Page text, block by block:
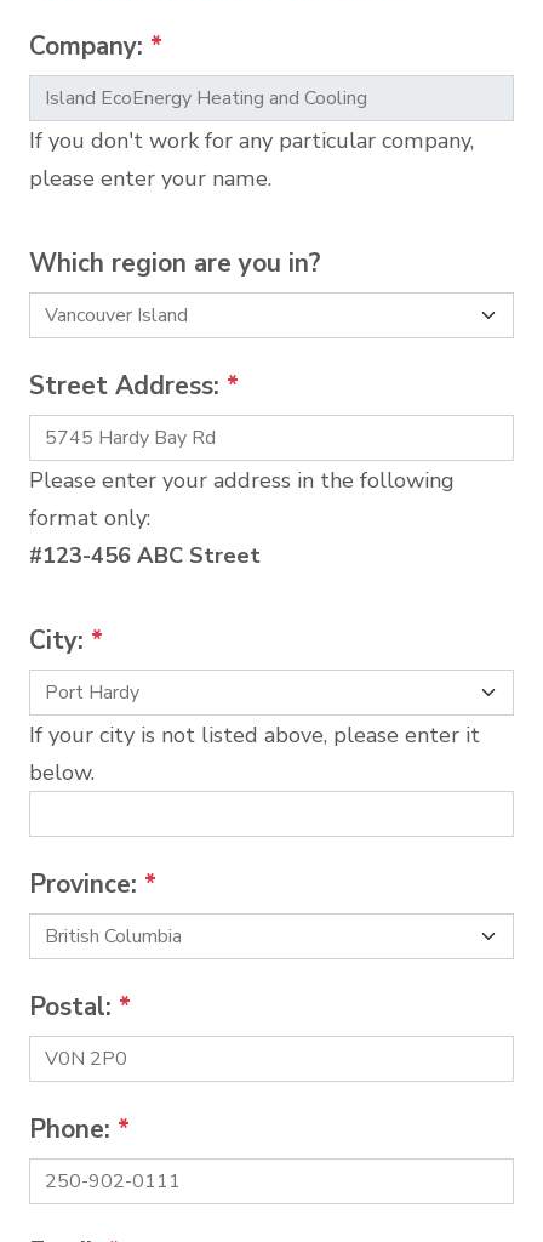
Company: *
If you don't work for any particular company,
please enter your name.
Which region are you in?
Street Address: *
Please enter your address in the following
format only:
#123-456 ABC Street
City: *
If your city is not listed above, please enter it
below.
Province: *
Postal: *
Phone: *